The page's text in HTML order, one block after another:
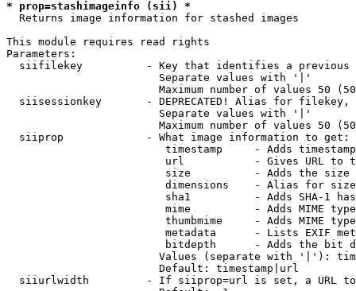
* prop=stashimageinfo (sii) *
  Returns image information for stashed images
This module requires read rights
Parameters:
siifilekey          - Key that identifies a
                        Separate values with '|'
Maximum number of values 50
siisessionkey       - DEPRECATED! Alias for filekey,
                        Separate values with '|'
Maximum number of values 50
  siiprop             - What image information to get:
timestamp     - Adds
url           - Gives URL to
size          - Adds the
                         dimensions    - Alias for size
sha1          - Adds SHA-1
mime          - Adds MIME
thumbmime     - Adds MIME
metadata      - Lists EXIF
bitdepth      - Adds the bit
Values (separate with '|'):
                        Default: timestamp|url
siiurlwidth         - If siiprop=url is set, a URL